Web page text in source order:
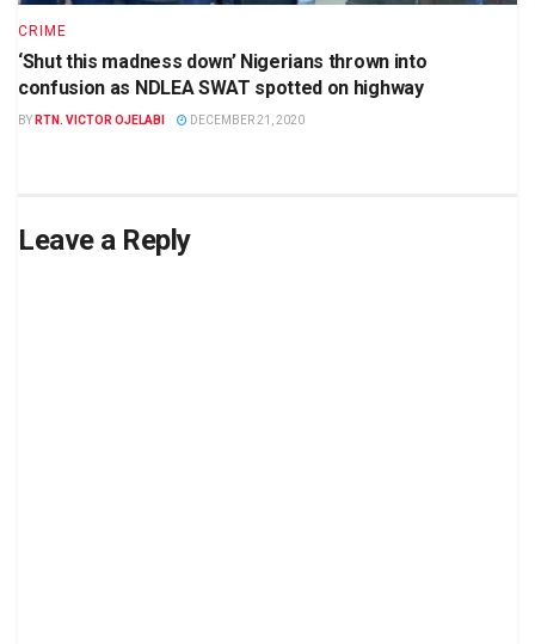
CRIME
‘Shut this madness down’ Nigerians thrown into
confusion as NDLEA SWAT spotted on highway
BY RTN. VICTOR OJELABI DECEMBER 21, 2020
Leave a Reply